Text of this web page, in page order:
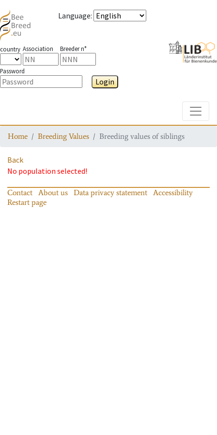
Language:
country Association Breeder n°
Password
Login
Home Breeding Values Breeding values of siblings
Back
No population selected!
Contact About us Data privacy statement
Accessibility
Restart page